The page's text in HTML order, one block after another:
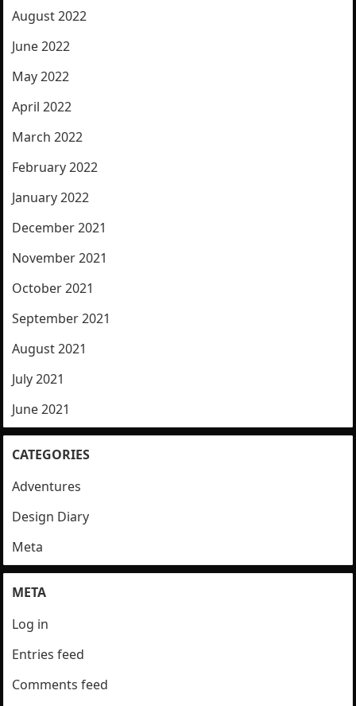
August 2022
June 2022
May 2022
April 2022
March 2022
February 2022
January 2022
December 2021
November 2021
October 2021
September 2021
August 2021
July 2021
June 2021
CATEGORIES
Adventures
Design Diary
Meta
META
Log in
Entries feed
Comments feed